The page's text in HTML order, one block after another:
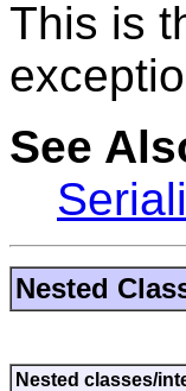
This is
See
Nested
Nested classes/